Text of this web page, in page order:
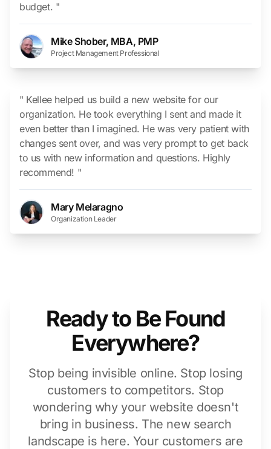
budget. "
Mike Shober, MBA, PMP
Project Management Professional
" Kellee helped us build a new website for our
organization. He took everything I sent and made it
even better than I imagined. He was very patient with
changes sent over, and was very prompt to get back
to us with new information and questions. Highly
recommend! "
Mary Melaragno
Organization Leader
Ready to Be Found
Everywhere?
Stop being invisible online. Stop losing
customers to competitors. Stop
wondering why your website doesn't
bring in business. The new search
landscape is here. Your customers are